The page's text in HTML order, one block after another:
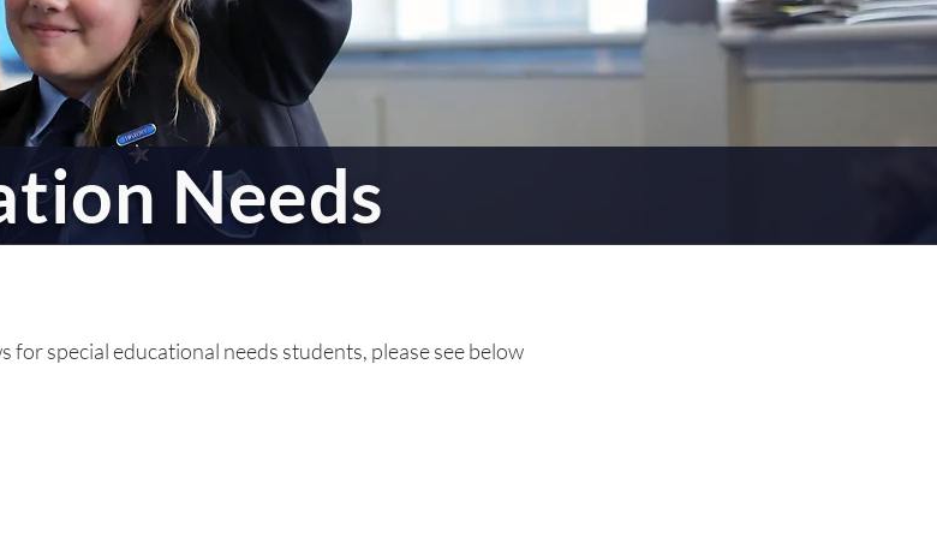
Needs
special educational needs students, please see below